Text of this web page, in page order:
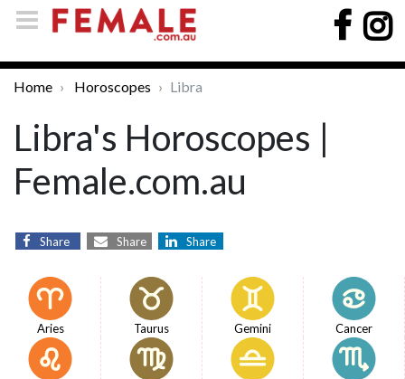
Home Horoscopes Libra
Libra's Horoscopes |
Female.com.au
Share Share Share
Aries Taurus Gemini Cancer